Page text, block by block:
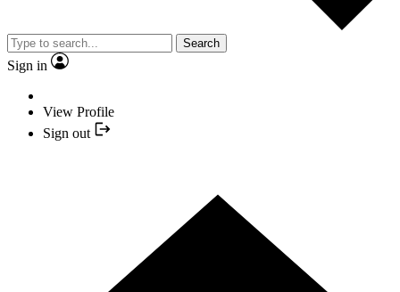
Search
Sign in
View Profile
Sign out